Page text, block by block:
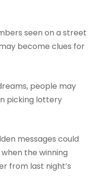
seen on a street
become clues for
people may
picking lottery
messages could
the winning
from last night’s